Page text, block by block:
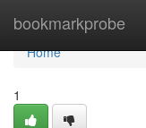
bookmarkprobe
Home
Home
1